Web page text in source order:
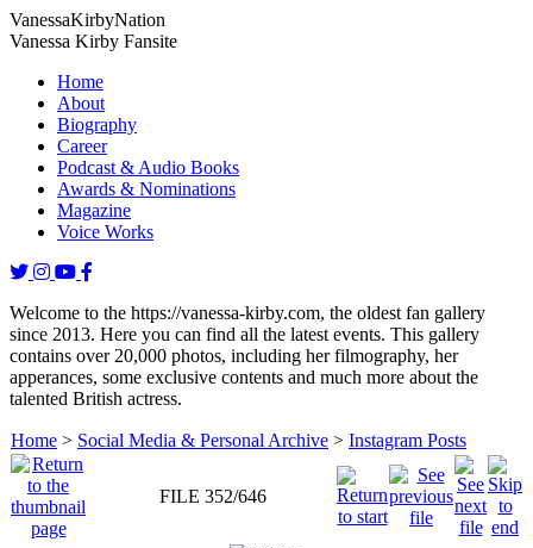
VanessaKirbyNation
Vanessa Kirby Fansite
Home
About
Biography
Career
Podcast & Audio Books
Awards & Nominations
Magazine
Voice Works
Welcome to the https://vanessa-kirby.com, the oldest fan gallery
since 2013. Here you can find all the latest events. This gallery
contains over 20,000 photos, including her filmography, her
apperances, some exclusive contents and much more about the
talented British actress.
Home > Social Media & Personal Archive > Instagram Posts
FILE 352/646